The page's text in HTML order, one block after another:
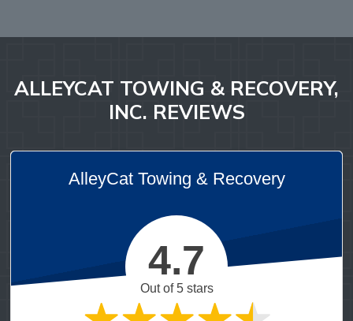
ALLEYCAT TOWING & RECOVERY,
INC. REVIEWS
AlleyCat Towing & Recovery
4.7
Out of 5 stars